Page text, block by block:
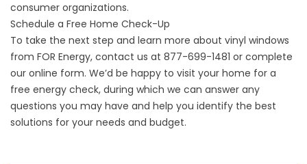
consumer organizations.
Schedule a Free Home Check-Up
To take the next step and learn more about vinyl windows
from FOR Energy, contact us at 877-699-1481 or complete
our online form. We’d be happy to visit your home for a
free energy check, during which we can answer any
questions you may have and help you identify the best
solutions for your needs and budget.